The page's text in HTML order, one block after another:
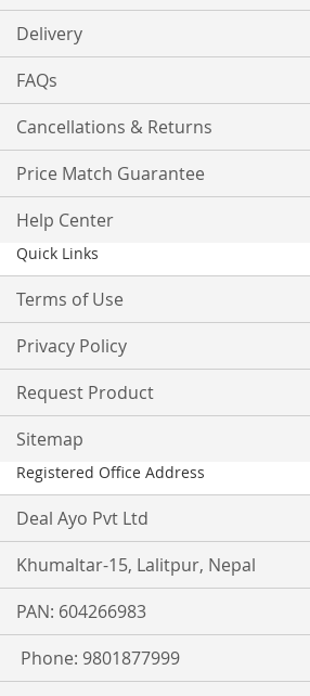
Delivery
FAQs
Cancellations & Returns
Price Match Guarantee
Help Center
Quick Links
Terms of Use
Privacy Policy
Request Product
Sitemap
Registered Office Address
Deal Ayo Pvt Ltd
Khumaltar-15, Lalitpur, Nepal
PAN: 604266983
Phone: 9801877999